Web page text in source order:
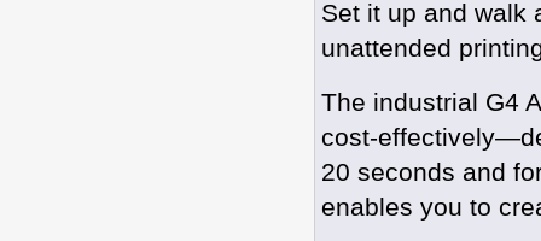
Set it up and walk
unattended
The industrial G4
cost-
20 seconds and
enables you to